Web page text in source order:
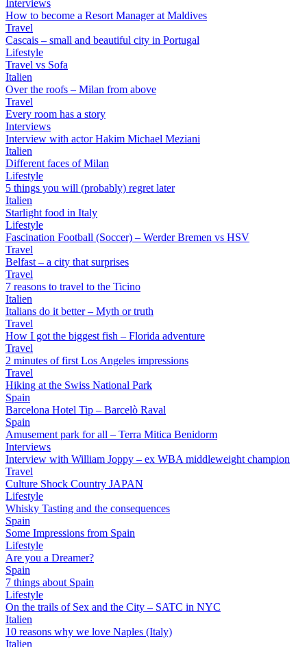
Interviews
How to become a Resort Manager at Maldives
Travel
Cascais – small and beautiful city in Portugal
Lifestyle
Travel vs Sofa
Italien
Over the roofs – Milan from above
Travel
Every room has a story
Interviews
Interview with actor Hakim Michael Meziani
Italien
Different faces of Milan
Lifestyle
5 things you will (probably) regret later
Italien
Starlight food in Italy
Lifestyle
Fascination Football (Soccer) – Werder Bremen vs HSV
Travel
Belfast – a city that surprises
Travel
7 reasons to travel to the Ticino
Italien
Italians do it better – Myth or truth
Travel
How I got the biggest fish – Florida adventure
Travel
2 minutes of first Los Angeles impressions
Travel
Hiking at the Swiss National Park
Spain
Barcelona Hotel Tip – Barcelò Raval
Spain
Amusement park for all – Terra Mitica Benidorm
Interviews
Interview with William Joppy – ex WBA middleweight champion
Travel
Culture Shock Country JAPAN
Lifestyle
Whisky Tasting and the consequences
Spain
Some Impressions from Spain
Lifestyle
Are you a Dreamer?
Spain
7 things about Spain
Lifestyle
On the trails of Sex and the City – SATC in NYC
Italien
10 reasons why we love Naples (Italy)
Italien